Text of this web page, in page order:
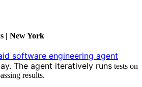
| New York
software engineering agent
The agent iteratively runs tests on
results.